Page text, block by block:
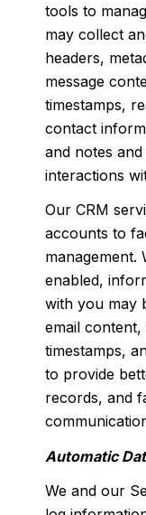
tools to
may collect
headers,
message
timestamps,
contact
and notes
interactions
Our CRM
accounts to
management.
enabled,
with you may
email
timestamps,
to provide
records, and
Automatic
We and our